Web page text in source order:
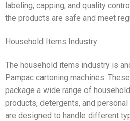
labeling, capping, and quality
the products are safe and meet
Household Items Industry
The household items industry is
Pampac cartoning machines.
package a wide range of
products, detergents, and
are designed to handle different